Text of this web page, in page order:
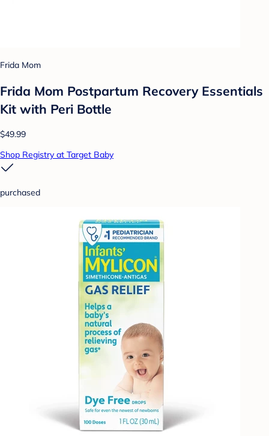
Frida Mom
Frida Mom Postpartum Recovery Essentials
Kit with Peri Bottle
$49.99
Shop Registry at Target Baby
purchased